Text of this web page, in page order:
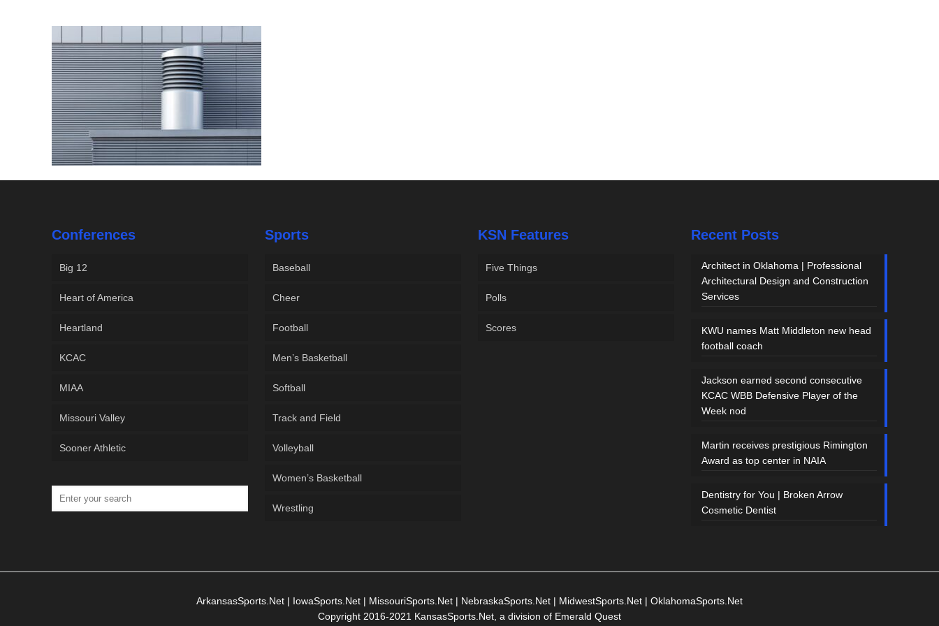
Conferences
Big 12
Heart of America
Heartland
KCAC
MIAA
Missouri Valley
Sooner Athletic
Sports
Baseball
Cheer
Football
Men’s Basketball
Softball
Track and Field
Volleyball
Women’s Basketball
Wrestling
KSN Features
Five Things
Polls
Scores
Recent Posts
Architect in Oklahoma | Professional
Architectural Design and Construction
Services
KWU names Matt Middleton new head
football coach
Jackson earned second consecutive
KCAC WBB Defensive Player of the
Week nod
Martin receives prestigious Rimington
Award as top center in NAIA
Dentistry for You | Broken Arrow
Cosmetic Dentist
ArkansasSports.Net| IowaSports.Net| MissouriSports.Net| NebraskaSports.Net| MidwestSports.Net| OklahomaSports.Net
Copyright 2016-2021 KansasSports.Net, a division of Emerald Quest